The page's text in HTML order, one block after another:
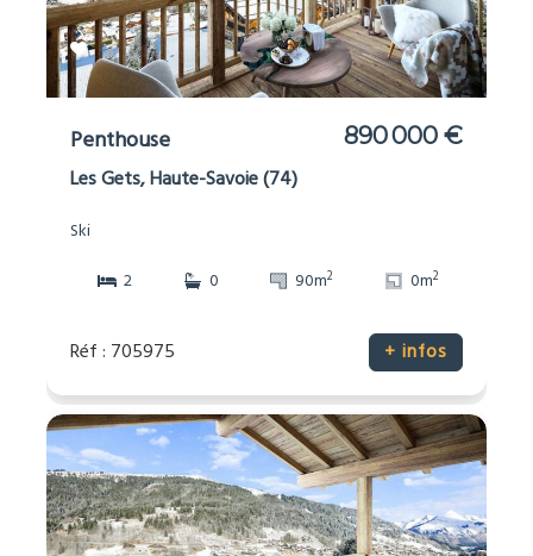
Penthouse 890 000 €
Les Gets, Haute-Savoie (74)
Ski
2
0 90m2 0m2
Réf : 705975 + infos